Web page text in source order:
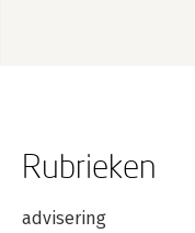
Rubrieken
advisering